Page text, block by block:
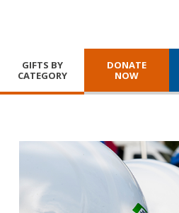
GIFTS BY
CATEGORY
DONATE
NOW